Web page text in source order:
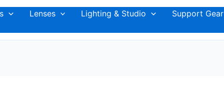
Lenses Lighting & Studio Support Gear